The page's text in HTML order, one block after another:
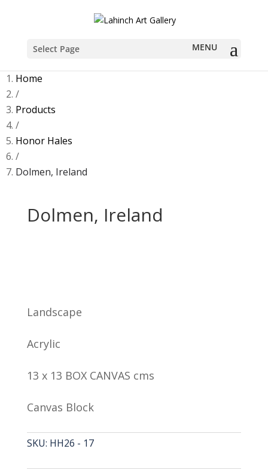
Select Page
Home
/
Products
/
Honor Hales
/
Dolmen, Ireland
Dolmen, Ireland
Landscape
Acrylic
13 x 13 BOX CANVAS cms
Canvas Block
SKU: HH26 - 17